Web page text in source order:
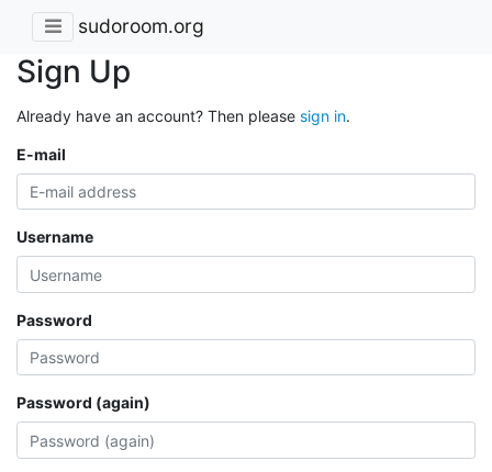
sudoroom.org
Sign Up
Already have an account? Then please sign in.
E-mail
Username
Password
Password (again)